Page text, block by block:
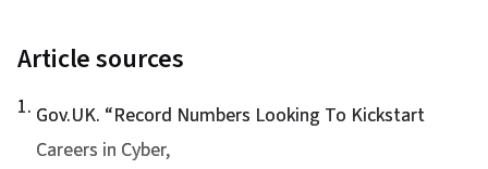
Intrusion Detection and Prevention,
Management, Bash (Scripting Language), Web
Presence, SQL, Python Programming, Incident
Article sources
1. Gov.UK. “Record Numbers Looking To Kickstart
Careers in Cyber,